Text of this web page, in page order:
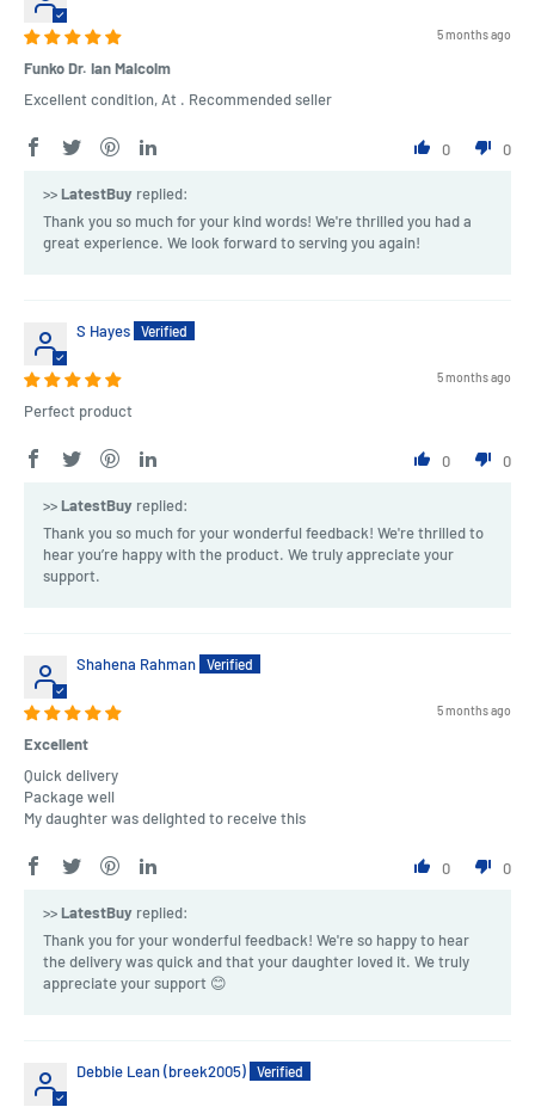
5 months ago
Funko Dr. Ian Malcolm
Excellent condition, At . Recommended seller
0 0
>>LatestBuy replied:
Thank you so much for your kind words! We're thrilled you had a
great experience. We look forward to serving you again!
S Hayes
5 months ago
Perfect product
0 0
>>LatestBuy replied:
Thank you so much for your wonderful feedback! We're thrilled to
hear you’re happy with the product. We truly appreciate your
support.
Shahena Rahman
5 months ago
Excellent
Quick delivery
Package well
My daughter was delighted to receive this
0 0
>>LatestBuy replied:
Thank you for your wonderful feedback! We're so happy to hear
the delivery was quick and that your daughter loved it. We truly
appreciate your support 😊
Debbie Lean (breek2005)